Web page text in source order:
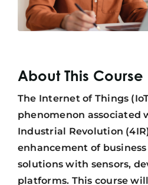
About This Course
The Internet of Things
phenomenon associated
Industrial Revolution
enhancement of business
solutions with sensors,
platforms. This course